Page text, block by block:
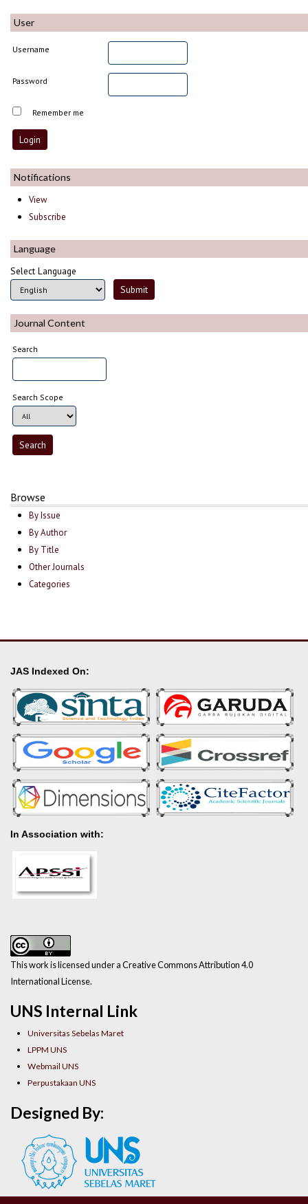
User
Username
Password
Remember me
Notifications
View
Subscribe
Language
Select Language
Journal Content
Search
Search Scope
Browse
By Issue
By Author
By Title
Other Journals
Categories
UNS Internal Link
Universitas Sebelas Maret
LPPM UNS
Webmail UNS
Perpustakaan UNS
JAS Indexed On:
In Association with:
This work is licensed under a Creative Commons Attribution 4.0
International License.
Designed By: